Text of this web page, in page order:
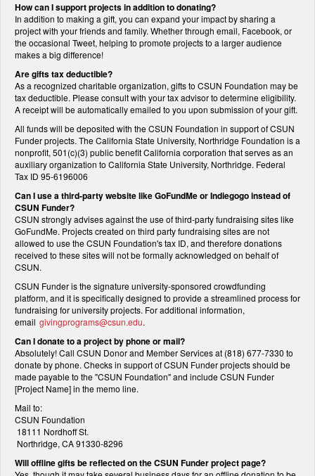
How can I support projects in addition to donating?
In addition to making a gift, you can expand your impact by sharing a
project with your friends and family. Whether through email, Facebook, or
the occasional Tweet, helping to promote projects to a larger audience
makes a big difference!
Are gifts tax deductible?
As a recognized charitable organization, gifts to CSUN Foundation may be
tax deductible. Please consult with your tax advisor to determine eligibility.
A receipt will be automatically emailed to you upon submission of your gift.
All funds will be deposited with the CSUN Foundation in support of CSUN
Funder projects. The California State University, Northridge Foundation is a
nonprofit, 501(c)(3) public benefit California corporation that serves as an
auxiliary organization to California State University, Northridge. Federal
Tax ID 95-6196006
Can I use a third-party website like GoFundMe or Indiegogo instead of
CSUN Funder?
CSUN strongly advises against the use of third-party fundraising sites like
GoFundMe. Projects created on third party fundraising sites are not
allowed to use the CSUN Foundation's tax ID, and therefore donations
received to these sites will not be formally acknowledged on behalf of
CSUN.
CSUN Funder is the signature university-sponsored crowdfunding
platform, and it is specifically designed to provide a streamlined process for
fundraising for university projects. For additional information,
email givingprograms@csun.edu.
Can I donate to a project by phone or mail?
Absolutely! Call CSUN Donor and Member Services at (818) 677-7330 to
donate by phone. Checks in support of CSUN Funder projects should be
made payable to the "CSUN Foundation" and include CSUN Funder
[Project Name] in the memo line.
Mail to:
CSUN Foundation
18111 Nordhoff St.
Northridge, CA 91330-8296
Will offline gifts be reflected on the CSUN Funder project page?